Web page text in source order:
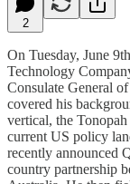
2
On Tuesday, June
Technology
Consulate General
covered his
vertical, the
current US policy
recently announced
country partnership